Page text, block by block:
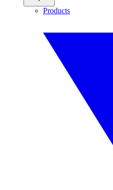
Products